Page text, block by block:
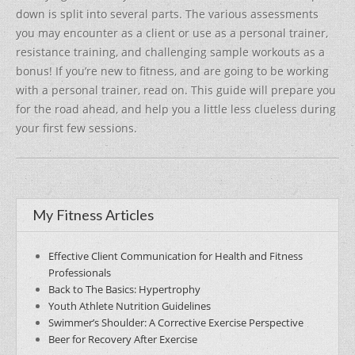
o
o
k
down is split into several parts. The various assessments
you may encounter as a client or use as a personal trainer,
resistance training, and challenging sample workouts as a
bonus! If you’re new to fitness, and are going to be working
with a personal trainer, read on. This guide will prepare you
for the road ahead, and help you a little less clueless during
your first few sessions.
My Fitness Articles
Effective Client Communication for Health and Fitness
Professionals
Back to The Basics: Hypertrophy
Youth Athlete Nutrition Guidelines
Swimmer’s Shoulder: A Corrective Exercise Perspective
Beer for Recovery After Exercise